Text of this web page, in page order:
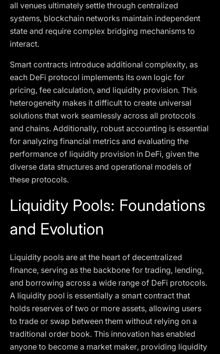
all venues ultimately settle through centralized
systems, blockchain networks maintain independent
state and require complex bridging mechanisms to
interact.
Smart contracts introduce additional complexity, as
each DeFi protocol implements its own logic for
pricing, fee calculation, and liquidity provision. This
heterogeneity makes it difficult to create universal
solutions that work seamlessly across all protocols
and chains. Additionally, robust accounting is essential
for analyzing financial metrics and evaluating the
performance of liquidity provision in DeFi, given the
diverse data structures and operational models of
these protocols.
Liquidity Pools: Foundations
and Evolution
Liquidity pools are at the heart of decentralized
finance, serving as the backbone for trading, lending,
and borrowing across a wide range of DeFi protocols.
A liquidity pool is essentially a smart contract that
holds reserves of two or more assets, allowing users
to trade or swap between them without relying on a
traditional order book. This innovation has enabled
anyone to become a market maker, providing liquidity